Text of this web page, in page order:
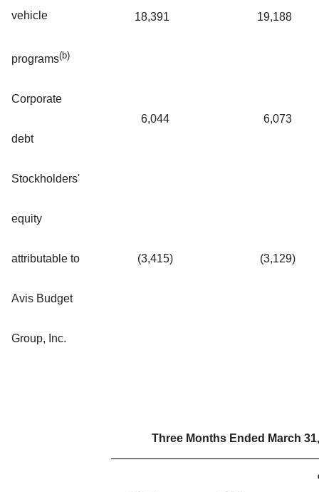
vehicle
programs(b)
18,391 19,188
Corporate
debt
6,044 6,073
Stockholders'
equity
attributable to
Avis Budget
Group, Inc.
(3,415) (3,129)
Three Months Ended March 31,